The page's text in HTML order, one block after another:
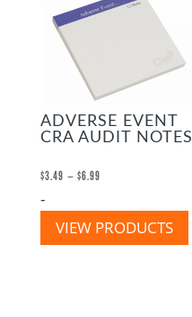
ADVERSE EVENT
CRA AUDIT NOTES
$3.49 – $6.99Price
$3.49
through
-
VIEW PRODUCTS